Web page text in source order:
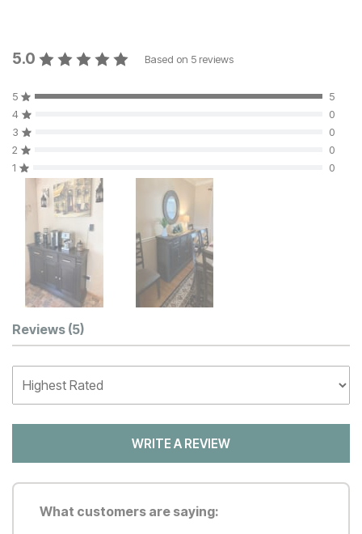
5.0 Based on 5 reviews
5
5
4
0
3
0
2
0
1
0
Customer Reviews
Reviews (5)
WRITE A REVIEW
What customers are saying: